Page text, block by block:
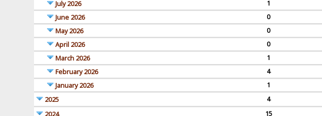
July 2026
1
June 2026
0
May 2026
0
April 2026
0
March 2026
1
February 2026
4
January 2026
1
2025
4
15